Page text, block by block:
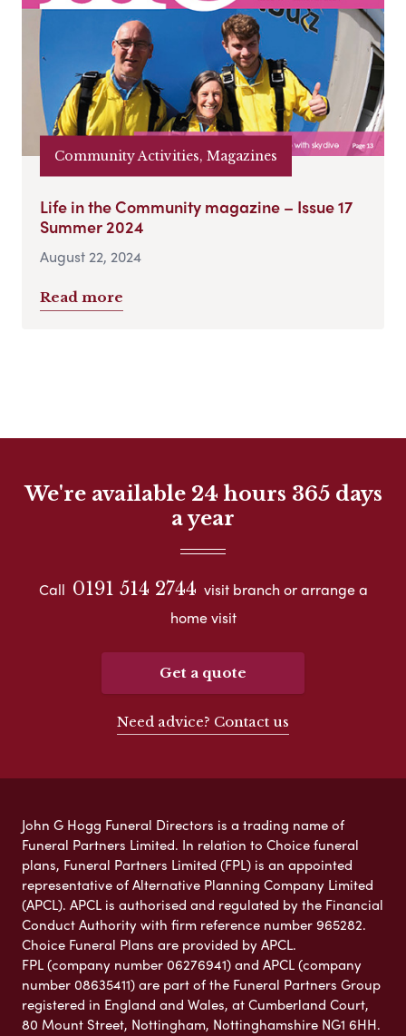
Community Activities, Magazines
Life in the Community magazine – Issue 17
Summer 2024
August 22, 2024
Read more
We're available 24 hours 365 days
a year
Call 0191 514 2744 visit branch or arrange a
home visit
Get a quote
Need advice? Contact us
John G Hogg Funeral Directors is a trading name of
Funeral Partners Limited. In relation to Choice funeral
plans, Funeral Partners Limited (FPL) is an appointed
representative of Alternative Planning Company Limited
(APCL). APCL is authorised and regulated by the Financial
Conduct Authority with firm reference number 965282.
Choice Funeral Plans are provided by APCL.
FPL (company number 06276941) and APCL (company
number 08635411) are part of the Funeral Partners Group
registered in England and Wales, at Cumberland Court,
80 Mount Street, Nottingham, Nottinghamshire NG1 6HH.